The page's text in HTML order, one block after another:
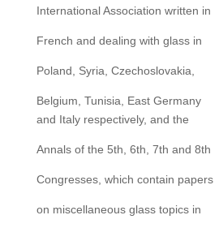
International Association written in
French and dealing with glass in
Poland, Syria, Czechoslovakia,
Belgium, Tunisia, East Germany
and Italy respectively, and the
Annals of the 5th, 6th, 7th and 8th
Congresses, which contain papers
on miscellaneous glass topics in